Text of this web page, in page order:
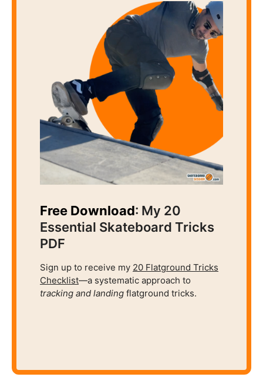
Free Download: My 20
Essential Skateboard Tricks
PDF
Sign up to receive my 20 Flatground Tricks
Checklist—a systematic approach to
tracking and landing flatground tricks.